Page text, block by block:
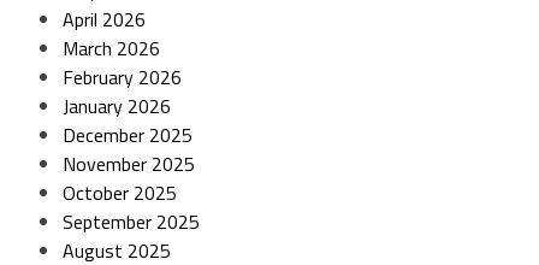
April 2026
March 2026
February 2026
January 2026
December 2025
November 2025
October 2025
September 2025
August 2025